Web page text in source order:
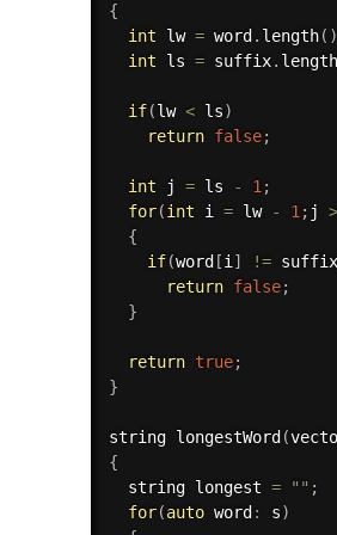
{
int lw = word . length( )
int ls = suffix. length
if(lw < ls)
return false;
int j = ls - 1 ;
for(int i = lw - 1 ; j
{
if(word [i ] != suffix
return false;
}
return true;
}
string longestWord (
{
  string longest
= "" ;
for(auto word : s)